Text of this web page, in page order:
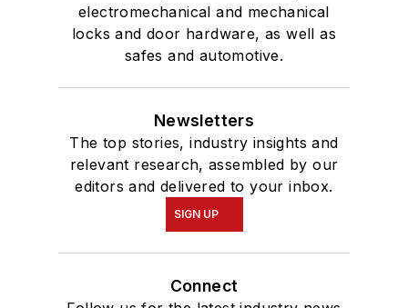
electromechanical and mechanical
locks and door hardware, as well as
safes and automotive.
Newsletters
The top stories, industry insights and
relevant research, assembled by our
editors and delivered to your inbox.
SIGN UP
Connect